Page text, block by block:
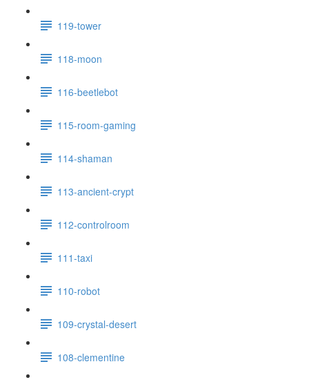
119-tower
118-moon
116-beetlebot
115-room-gaming
114-shaman
113-ancient-crypt
112-controlroom
111-taxi
110-robot
109-crystal-desert
108-clementine